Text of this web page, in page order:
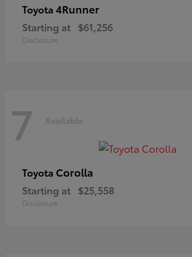
Toyota 4Runner
Starting at $61,256
Disclosure
7 Available
Toyota Corolla
Starting at $25,558
Disclosure